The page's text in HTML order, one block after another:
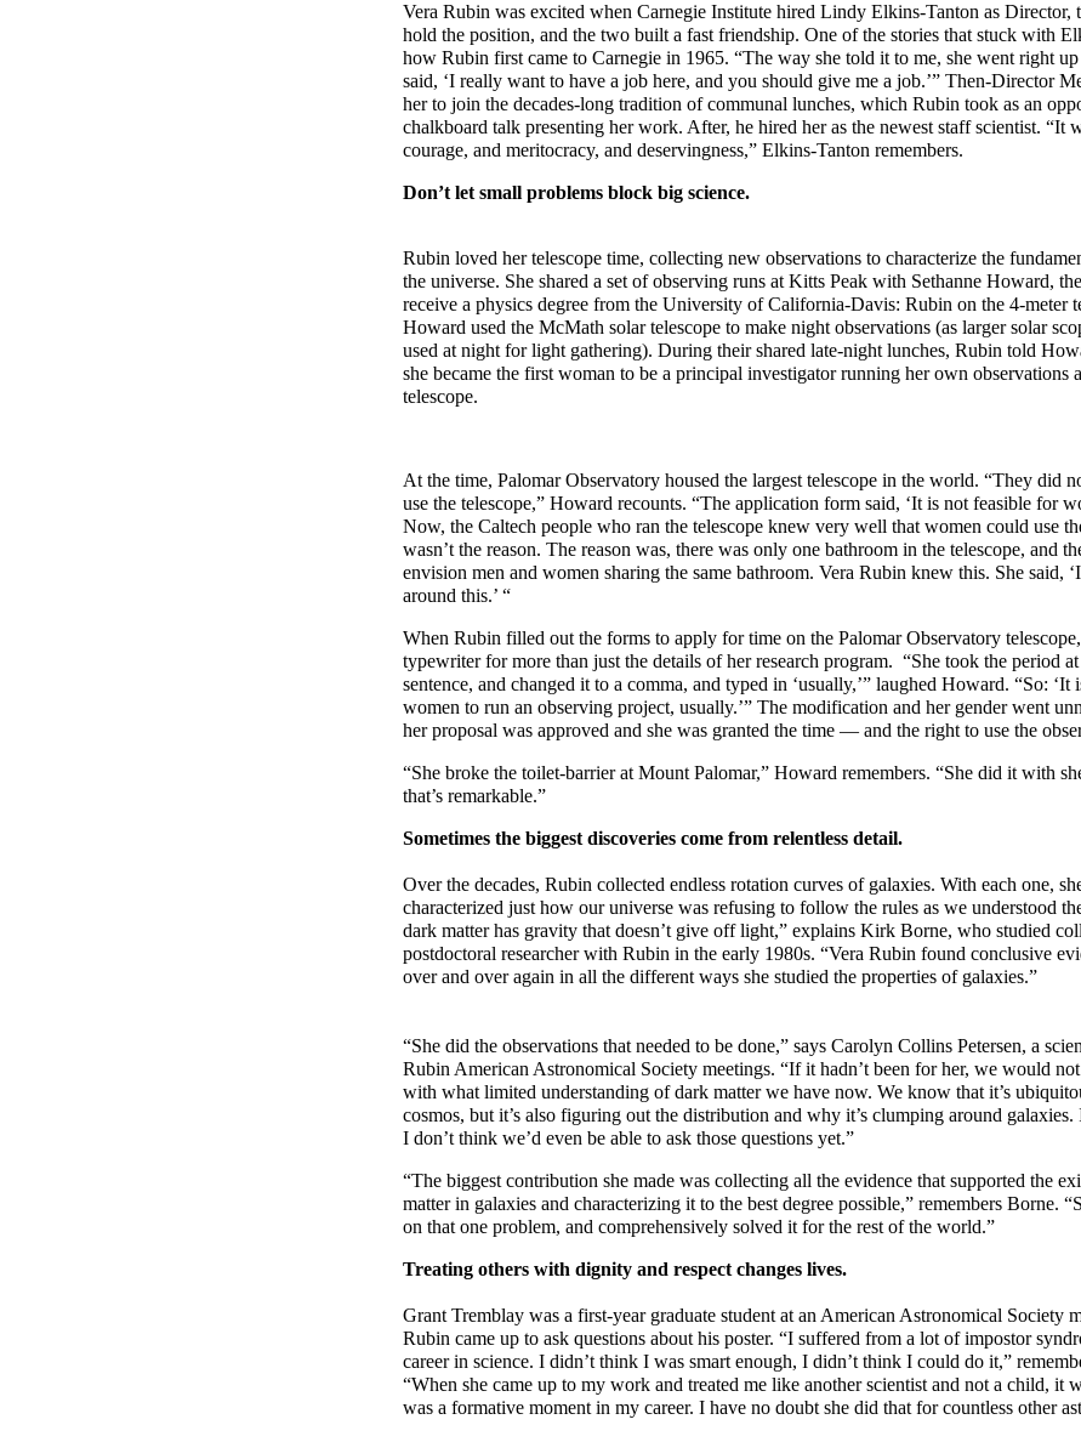
Vera Rubin was excited when Carnegie Institute hired Lindy Elkins-Tanton as Director,
hold the position, and the two built a fast friendship. One of the stories that stuck with
how Rubin first came to Carnegie in 1965. “The way she told it to me, she went right
said, ‘I really want to have a job here, and you should give me a job.’” Then-Director
her to join the decades-long tradition of communal lunches, which Rubin took as an
chalkboard talk presenting her work. After, he hired her as the newest staff scientist. “It
courage, and meritocracy, and deservingness,” Elkins-Tanton remembers.
Don’t let small problems block big science.
Rubin loved her telescope time, collecting new observations to characterize the
the universe. She shared a set of observing runs at Kitts Peak with Sethanne Howard,
receive a physics degree from the University of California-Davis: Rubin on the 4-meter
Howard used the McMath solar telescope to make night observations (as larger solar
used at night for light gathering). During their shared late-night lunches, Rubin told
she became the first woman to be a principal investigator running her own observations
telescope.
At the time, Palomar Observatory housed the largest telescope in the world. “They did
use the telescope,” Howard recounts. “The application form said, ‘It is not feasible for
Now, the Caltech people who ran the telescope knew very well that women could use
wasn’t the reason. The reason was, there was only one bathroom in the telescope, and
envision men and women sharing the same bathroom. Vera Rubin knew this. She said,
around this.’ “
When Rubin filled out the forms to apply for time on the Palomar Observatory
typewriter for more than just the details of her research program. “She took the period
sentence, and changed it to a comma, and typed in ‘usually,’” laughed Howard. “So: ‘It
women to run an observing project, usually.’” The modification and her gender went
her proposal was approved and she was granted the time — and the right to use the
“She broke the toilet-barrier at Mount Palomar,” Howard remembers. “She did it with
that’s remarkable.”
Sometimes the biggest discoveries come from relentless detail.
Over the decades, Rubin collected endless rotation curves of galaxies. With each one,
characterized just how our universe was refusing to follow the rules as we understood
dark matter has gravity that doesn’t give off light,” explains Kirk Borne, who studied
postdoctoral researcher with Rubin in the early 1980s. “Vera Rubin found conclusive
over and over again in all the different ways she studied the properties of galaxies.”
“She did the observations that needed to be done,” says Carolyn Collins Petersen, a
Rubin American Astronomical Society meetings. “If it hadn’t been for her, we would
with what limited understanding of dark matter we have now. We know that it’s
cosmos, but it’s also figuring out the distribution and why it’s clumping around galaxies.
I don’t think we’d even be able to ask those questions yet.”
“The biggest contribution she made was collecting all the evidence that supported the
matter in galaxies and characterizing it to the best degree possible,” remembers Borne.
on that one problem, and comprehensively solved it for the rest of the world.”
Treating others with dignity and respect changes lives.
Grant Tremblay was a first-year graduate student at an American Astronomical Society
Rubin came up to ask questions about his poster. “I suffered from a lot of impostor
career in science. I didn’t think I was smart enough, I didn’t think I could do it,”
“When she came up to my work and treated me like another scientist and not a child, it
was a formative moment in my career. I have no doubt she did that for countless other